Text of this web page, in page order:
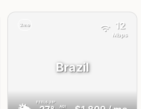
Brazil
FEELS28°
AQI
2mo 12
Mbps